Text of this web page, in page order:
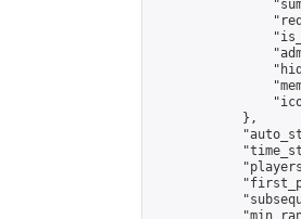
            },